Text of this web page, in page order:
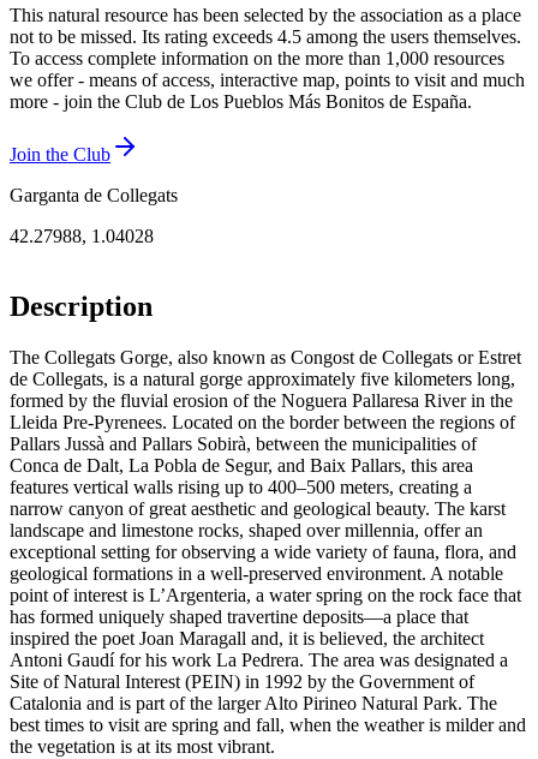
This natural resource has been selected by the association as a place
not to be missed. Its rating exceeds 4.5 among the users themselves.
To access complete information on the more than 1,000 resources
we offer - means of access, interactive map, points to visit and much
more - join the Club de Los Pueblos Más Bonitos de España.
Join the Club
Garganta de Collegats
42.27988, 1.04028
Description
The Collegats Gorge, also known as Congost de Collegats or Estret
de Collegats, is a natural gorge approximately five kilometers long,
formed by the fluvial erosion of the Noguera Pallaresa River in the
Lleida Pre-Pyrenees. Located on the border between the regions of
Pallars Jussà and Pallars Sobirà, between the municipalities of
Conca de Dalt, La Pobla de Segur, and Baix Pallars, this area
features vertical walls rising up to 400–500 meters, creating a
narrow canyon of great aesthetic and geological beauty. The karst
landscape and limestone rocks, shaped over millennia, offer an
exceptional setting for observing a wide variety of fauna, flora, and
geological formations in a well-preserved environment. A notable
point of interest is L’Argenteria, a water spring on the rock face that
has formed uniquely shaped travertine deposits—a place that
inspired the poet Joan Maragall and, it is believed, the architect
Antoni Gaudí for his work La Pedrera. The area was designated a
Site of Natural Interest (PEIN) in 1992 by the Government of
Catalonia and is part of the larger Alto Pirineo Natural Park. The
best times to visit are spring and fall, when the weather is milder and
the vegetation is at its most vibrant.